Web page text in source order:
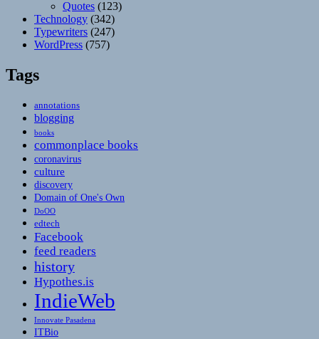
Quotes (123)
Technology (342)
Typewriters (247)
WordPress (757)
Tags
annotations
blogging
books
commonplace books
coronavirus
culture
discovery
Domain of One's Own
DoOO
edtech
Facebook
feed readers
history
Hypothes.is
IndieWeb
Innovate Pasadena
ITBio